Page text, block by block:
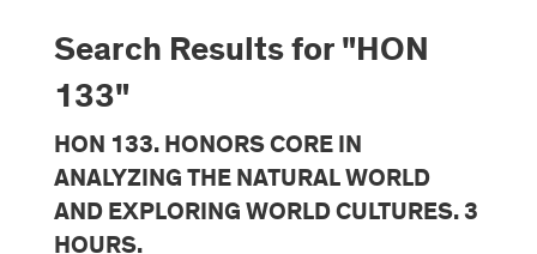
Search Results for "HON
133"
HON 133. HONORS CORE IN
ANALYZING THE NATURAL WORLD
AND EXPLORING WORLD CULTURES. 3
HOURS.